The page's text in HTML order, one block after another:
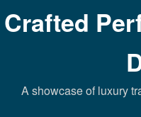
Crafted
A showcase of luxury